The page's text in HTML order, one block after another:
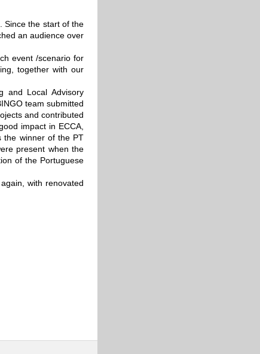
Since the start of the
an audience over
event /scenario for
together with our
and Local Advisory
team submitted
and contributed
impact in ECCA,
the winner of the PT
present when the
of the Portuguese
with renovated